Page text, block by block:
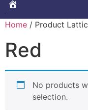
Home / Product
Red
No products
selection.